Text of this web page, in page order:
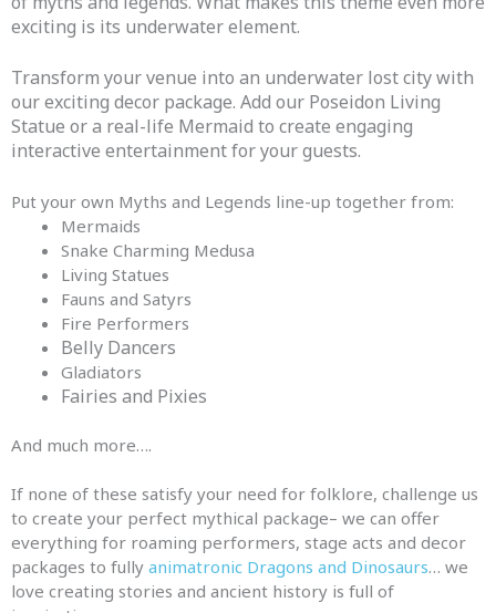
exciting is its underwater element.
Transform your venue into an underwater lost city with
our exciting decor package. Add our Poseidon Living
Statue or a real-life Mermaid to create engaging
interactive entertainment for your guests.
Put your own Myths and Legends line-up together from:
Mermaids
Snake Charming Medusa
Living Statues
Fauns and Satyrs
Fire Performers
Belly Dancers
Gladiators
Fairies and Pixies
And much more….
If none of these satisfy your need for folklore, challenge us
to create your perfect mythical package– we can offer
everything for roaming performers, stage acts and decor
packages to fully animatronic Dragons and Dinosaurs… we
love creating stories and ancient history is full of